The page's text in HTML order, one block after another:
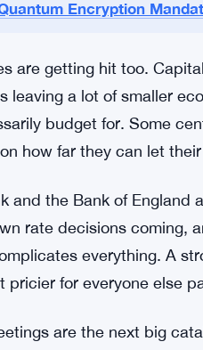
dropped to 1.0655 and
dollar’s reserve
move is to buy dollars.
Encryption
are getting hit too.
leaving a lot of smaller
how far they can let